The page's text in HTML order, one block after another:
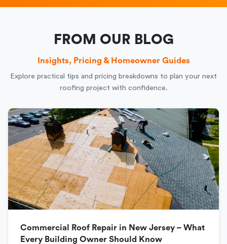
FROM OUR BLOG
Insights, Pricing & Homeowner Guides
Explore practical tips and pricing breakdowns to plan your next
roofing project with confidence.
Commercial Roof Repair in New Jersey – What
Every Building Owner Should Know